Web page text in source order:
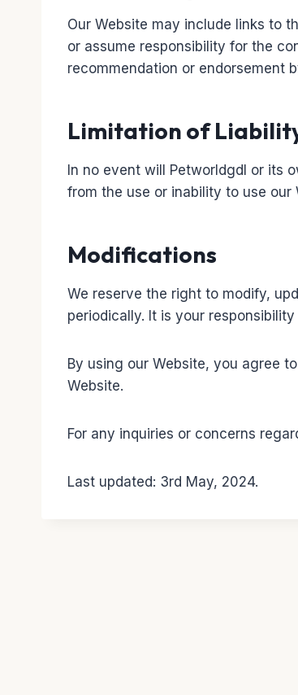
Our Website may include links to
or assume responsibility for the
recommendation or endorsement
Limitation of
In no event will Petworldgdl or its
from the use or inability to use
Modifications
We reserve the right to modify,
periodically. It is your
By using our Website, you agree
Website.
For any inquiries or concerns
Last updated: 3rd May, 2024.